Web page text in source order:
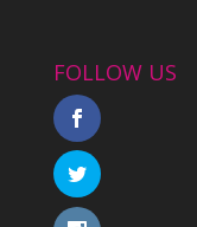
FOLLOW US